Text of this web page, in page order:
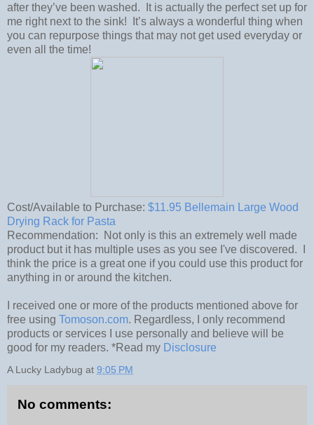
after they’ve been washed. It is actually the perfect set up for
me right next to the sink! It’s always a wonderful thing when
you can repurpose things that may not get used everyday or
even all the time!
Cost/Available to Purchase: $11.95 Bellemain Large Wood
Drying Rack for Pasta
Recommendation: Not only is this an extremely well made
product but it has multiple uses as you see I've discovered. I
think the price is a great one if you could use this product for
anything in or around the kitchen.
I received one or more of the products mentioned above for
free using Tomoson.com. Regardless, I only recommend
products or services I use personally and believe will be
good for my readers. *Read my Disclosure
A Lucky Ladybug at 9:05 PM
No comments: